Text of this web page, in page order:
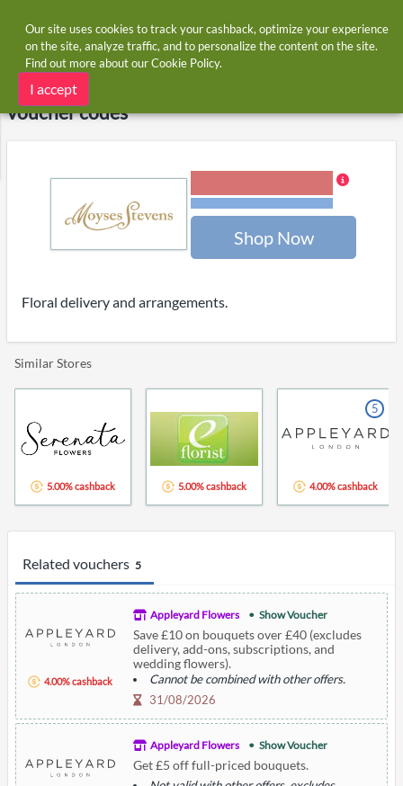
Home Stores Moyses Stevens Flowers
Moyses Stevens Flowers cashback and
voucher codes
Related vouchers 5
4.00% cashback
Appleyard Flowers Show Voucher
Save £10 on bouquets over £40 (excludes
delivery, add-ons, subscriptions, and
wedding flowers).
Cannot be combined with other offers.
31/08/2026
Appleyard Flowers Show Voucher
Get £5 off full-priced bouquets.
Shop Now
Floral delivery and arrangements.
Similar Stores
5.00% cashback 5.00% cashback
5
4.00% cashback
Our site uses cookies to track your cashback, optimize your experience
on the site, analyze traffic, and to personalize the content on the site.
Find out more about ourCookie Policy.
I accept